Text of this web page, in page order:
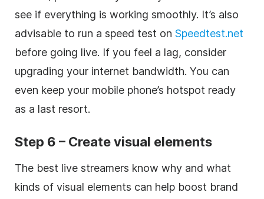
see if everything is working smoothly. It’s also
advisable to run a speed test on Speedtest.net
before going live. If you feel a lag, consider
upgrading your internet bandwidth. You can
even keep your mobile phone’s hotspot ready
as a last resort.
Step 6 – Create visual elements
The best live streamers know why and what
kinds of visual elements can help boost brand